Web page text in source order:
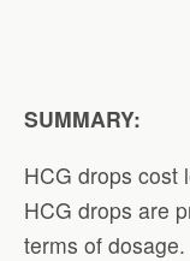
SUMMARY:
HCG drops cost
HCG drops are
terms of